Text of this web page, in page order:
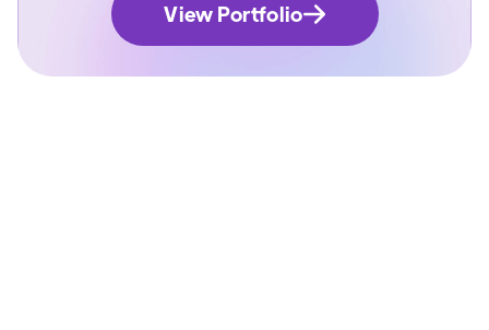
View Portfolio